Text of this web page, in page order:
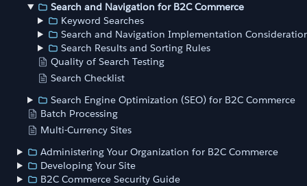
Search and Navigation for B2C Commerce
Keyword Searches
Search and Navigation Implementation
Search Results and Sorting Rules
Quality of Search Testing
Search Checklist
Search Engine Optimization (SEO) for B2C Commerce
Batch Processing
Multi-Currency Sites
Administering Your Organization for B2C Commerce
Developing Your Site
B2C Commerce Security Guide